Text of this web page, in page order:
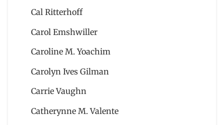
Cal Ritterhoff
Carol Emshwiller
Caroline M. Yoachim
Carolyn Ives Gilman
Carrie Vaughn
Catherynne M. Valente